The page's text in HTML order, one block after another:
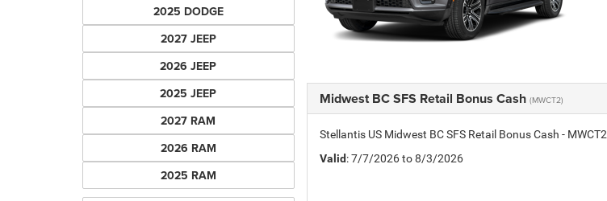
2025 DODGE
2027 JEEP
2026 JEEP
2025 JEEP
2027 RAM
2026 RAM
2025 RAM
Midwest BC SFS Retail Bonus Cash (MWCT2)
Stellantis US Midwest BC SFS Retail Bonus Cash - MWCT2
Valid: 7/7/2026 to 8/3/2026